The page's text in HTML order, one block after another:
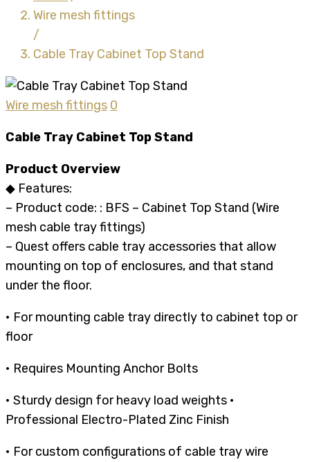
Wire mesh fittings
/
Cable Tray Cabinet Top Stand
Wire mesh fittings 0
Cable Tray Cabinet Top Stand
Product Overview
◆ Features:
– Product code: : BFS – Cabinet Top Stand (Wire
mesh cable tray fittings)
– Quest offers cable tray accessories that allow
mounting on top of enclosures, and that stand
under the floor.
• For mounting cable tray directly to cabinet top or
floor
• Requires Mounting Anchor Bolts
• Sturdy design for heavy load weights •
Professional Electro-Plated Zinc Finish
• For custom configurations of cable tray wire